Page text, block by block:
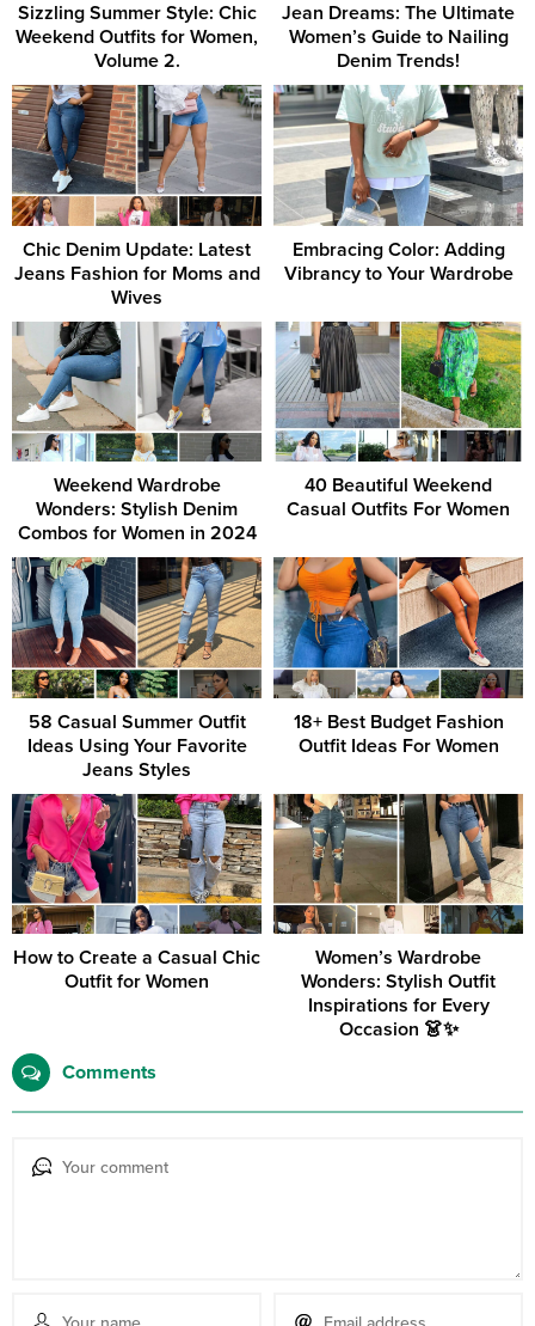
Sizzling Summer Style: Chic
Weekend Outfits for Women,
Volume 2.
Jean Dreams: The Ultimate
Women’s Guide to Nailing
Denim Trends!
Chic Denim Update: Latest
Jeans Fashion for Moms and
Wives
Embracing Color: Adding
Vibrancy to Your Wardrobe
Weekend Wardrobe
Wonders: Stylish Denim
Combos for Women in 2024
40 Beautiful Weekend
Casual Outfits For Women
58 Casual Summer Outfit
Ideas Using Your Favorite
Jeans Styles
18+ Best Budget Fashion
Outfit Ideas For Women
How to Create a Casual Chic
Outfit for Women
Women’s Wardrobe
Wonders: Stylish Outfit
Inspirations for Every
Occasion 👗✨
Comments